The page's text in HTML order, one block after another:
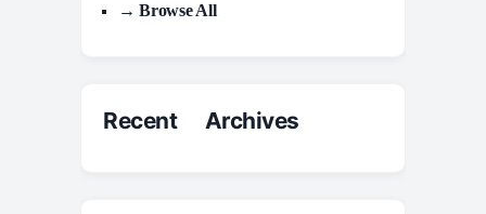
→ Browse All
Recent Archives